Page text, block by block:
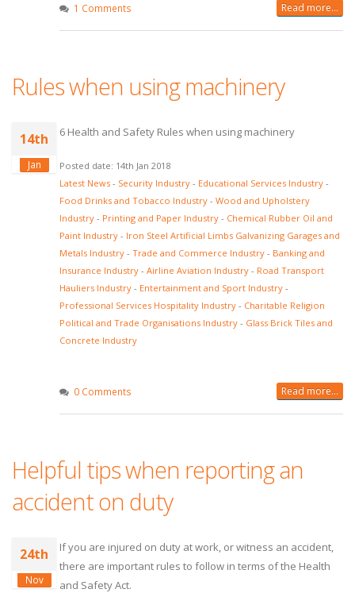
1 Comments
Read more...
Rules when using machinery
14th
Jan
6 Health and Safety Rules when using machinery
Posted date: 14th Jan 2018
Latest News - Security Industry - Educational Services Industry -
Food Drinks and Tobacco Industry - Wood and Upholstery
Industry - Printing and Paper Industry - Chemical Rubber Oil and
Paint Industry - Iron Steel Artificial Limbs Galvanizing Garages and
Metals Industry - Trade and Commerce Industry - Banking and
Insurance Industry - Airline Aviation Industry - Road Transport
Hauliers Industry - Entertainment and Sport Industry -
Professional Services Hospitality Industry - Charitable Religion
Political and Trade Organisations Industry - Glass Brick Tiles and
Concrete Industry
0 Comments Read more...
Helpful tips when reporting an
accident on duty
24th
Nov
If you are injured on duty at work, or witness an accident,
there are important rules to follow in terms of the Health
and Safety Act.